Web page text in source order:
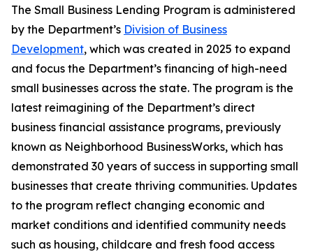
The Small Business Lending Program is administered
by the Department’s Division of Business
Development, which was created in 2025 to expand
and focus the Department’s financing of high-need
small businesses across the state. The program is the
latest reimagining of the Department’s direct
business financial assistance programs, previously
known as Neighborhood BusinessWorks, which has
demonstrated 30 years of success in supporting small
businesses that create thriving communities. Updates
to the program reflect changing economic and
market conditions and identified community needs
such as housing, childcare and fresh food access